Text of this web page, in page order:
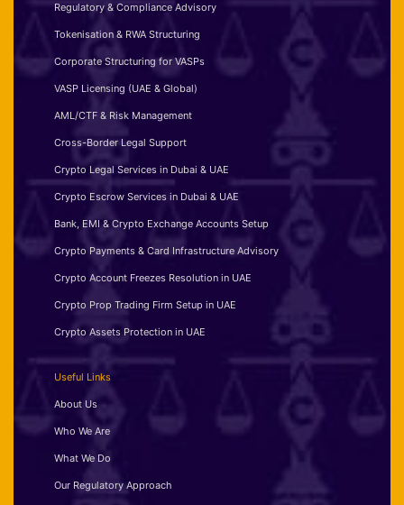
Regulatory & Compliance Advisory
Tokenisation & RWA Structuring
Corporate Structuring for VASPs
VASP Licensing (UAE & Global)
AML/CTF & Risk Management
Cross-Border Legal Support
Crypto Legal Services in Dubai & UAE
Crypto Escrow Services in Dubai & UAE
Bank, EMI & Crypto Exchange Accounts Setup
Crypto Payments & Card Infrastructure Advisory
Crypto Account Freezes Resolution in UAE
Crypto Prop Trading Firm Setup in UAE
Crypto Assets Protection in UAE
Useful Links
About Us
Who We Are
What We Do
Our Regulatory Approach